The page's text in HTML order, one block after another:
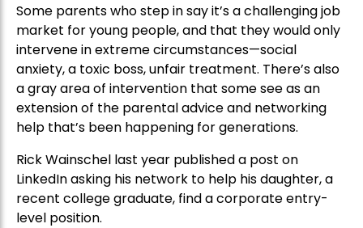
Some parents who step in say it’s a challenging job
market for young people, and that they would only
intervene in extreme circumstances—social
anxiety, a toxic boss, unfair treatment. There’s also
a gray area of intervention that some see as an
extension of the parental advice and networking
help that’s been happening for generations.
Rick Wainschel last year published a post on
LinkedIn asking his network to help his daughter, a
recent college graduate, find a corporate entry-
level position.